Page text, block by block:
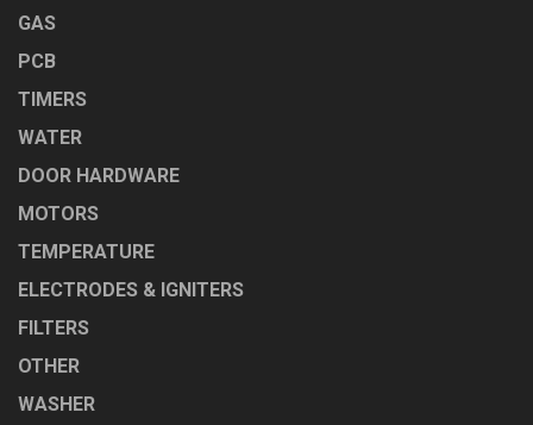
GAS
PCB
TIMERS
WATER
DOOR HARDWARE
MOTORS
TEMPERATURE
ELECTRODES & IGNITERS
FILTERS
OTHER
WASHER